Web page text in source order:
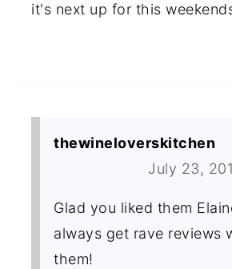
it's next up for this
thewineloverskitchen
July 23,
Glad you liked them
always get rave reviews
them!